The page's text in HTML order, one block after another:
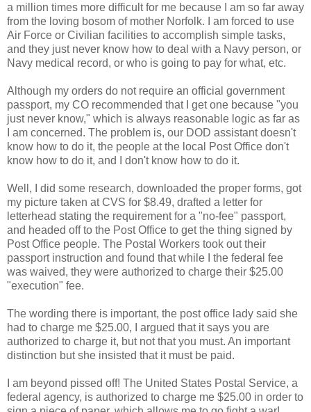
a million times more difficult for me because I am so far away
from the loving bosom of mother Norfolk. I am forced to use
Air Force or Civilian facilities to accomplish simple tasks,
and they just never know how to deal with a Navy person, or
Navy medical record, or who is going to pay for what, etc.
Although my orders do not require an official government
passport, my CO recommended that I get one because "you
just never know," which is always reasonable logic as far as
I am concerned. The problem is, our DOD assistant doesn't
know how to do it, the people at the local Post Office don't
know how to do it, and I don't know how to do it.
Well, I did some research, downloaded the proper forms, got
my picture taken at CVS for $8.49, drafted a letter for
letterhead stating the requirement for a "no-fee" passport,
and headed off to the Post Office to get the thing signed by
Post Office people. The Postal Workers took out their
passport instruction and found that while I the federal fee
was waived, they were authorized to charge their $25.00
"execution" fee.
The wording there is important, the post office lady said she
had to charge me $25.00, I argued that it says you are
authorized to charge it, but not that you must. An important
distinction but she insisted that it must be paid.
I am beyond pissed off! The United States Postal Service, a
federal agency, is authorized to charge me $25.00 in order to